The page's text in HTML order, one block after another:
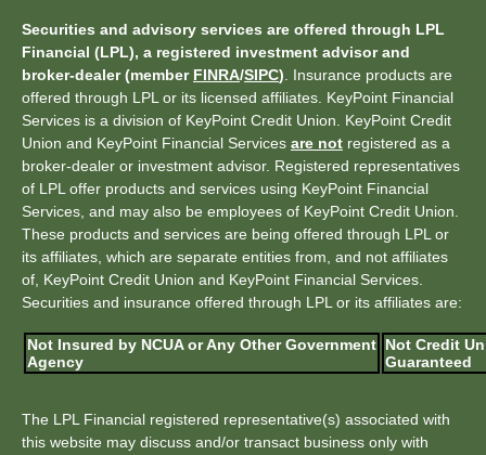
Securities and advisory services are offered through LPL
Financial (LPL), a registered investment advisor and
broker-dealer (member FINRA/SIPC) . Insurance products are
offered through LPL or its licensed affiliates. KeyPoint Financial
Services is a division of KeyPoint Credit Union. KeyPoint Credit
Union and KeyPoint Financial Services are not registered as a
broker-dealer or investment advisor. Registered representatives
of LPL offer products and services using KeyPoint Financial
Services, and may also be employees of KeyPoint Credit Union.
These products and services are being offered through LPL or
its affiliates, which are separate entities from, and not affiliates
of, KeyPoint Credit Union and KeyPoint Financial Services.
Securities and insurance offered through LPL or its affiliates are:
Not Insured by NCUA or Any Other Government
Agency
Not Credit
Guaranteed
The LPL Financial registered representative(s) associated with
this website may discuss and/or transact business only with